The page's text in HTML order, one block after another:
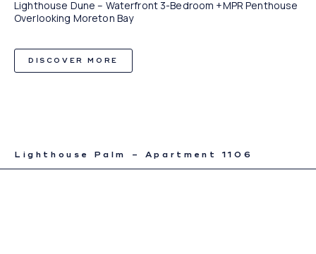
Lighthouse Dune – Waterfront 3-Bedroom +MPR Penthouse
Overlooking Moreton Bay
DISCOVER MORE
Lighthouse Palm – Apartment 1106